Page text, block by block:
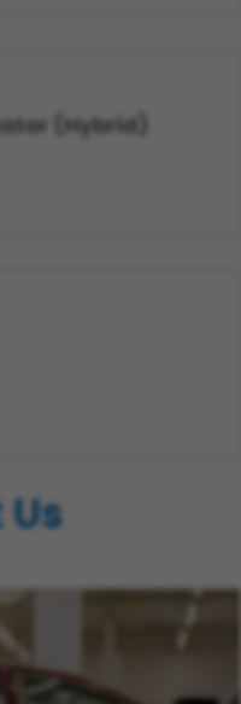
(Hybrid)